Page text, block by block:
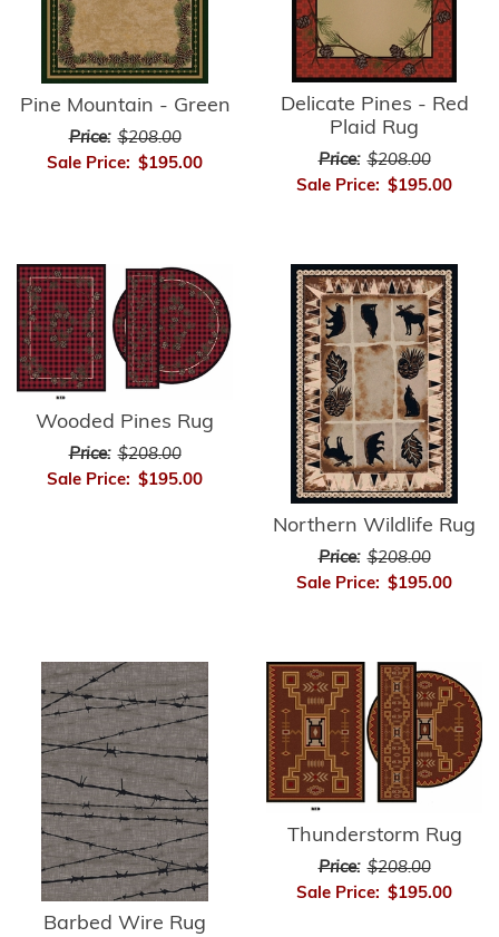
Pine Mountain - Green
Price: $208.00
Sale Price: $195.00
Delicate Pines - Red
Plaid Rug
Price: $208.00
Sale Price: $195.00
Wooded Pines Rug
Price: $208.00
Sale Price: $195.00
Northern Wildlife Rug
Price: $208.00
Sale Price: $195.00
Barbed Wire Rug
Thunderstorm Rug
Price: $208.00
Sale Price: $195.00